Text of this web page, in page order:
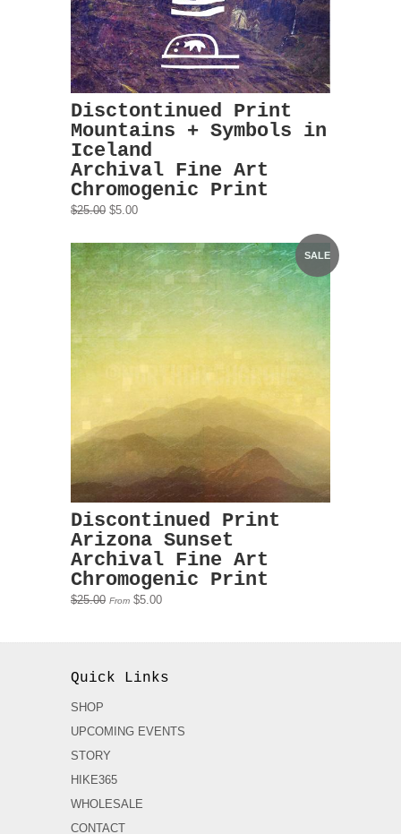
Disctontinued Print
Mountains + Symbols in
Iceland
Archival Fine Art
Chromogenic Print
$25.00 $5.00
SALE
Discontinued Print
Arizona Sunset
Archival Fine Art
Chromogenic Print
$25.00 From $5.00
Quick Links
SHOP
UPCOMING EVENTS
STORY
HIKE365
WHOLESALE
CONTACT